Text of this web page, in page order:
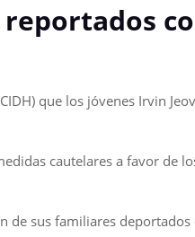
que los jóvenes Irvin
cautelares a favor de
de sus familiares deportados